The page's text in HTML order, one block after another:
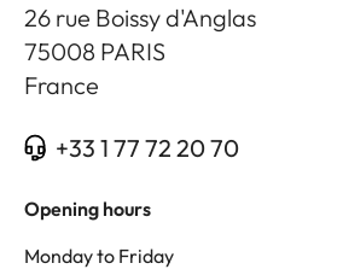
26 rue Boissy d'Anglas
75008 PARIS
France
+33 1 77 72 20 70
Opening hours
Monday to Friday